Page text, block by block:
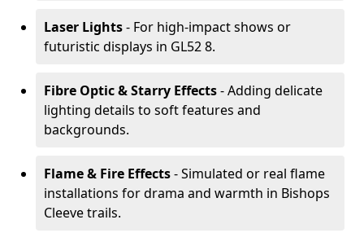
Laser Lights- For high-impact shows or
futuristic displays in GL52 8.
Fibre Optic & Starry Effects- Adding delicate
lighting details to soft features and
backgrounds.
Flame & Fire Effects- Simulated or real flame
installations for drama and warmth in Bishops
Cleeve trails.